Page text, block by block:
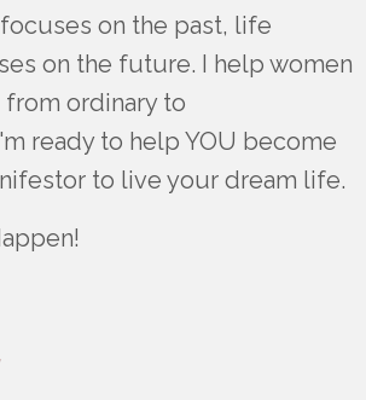
on the past, life
on the future. I help women
ordinary to
ready to help YOU become
to live your dream life.